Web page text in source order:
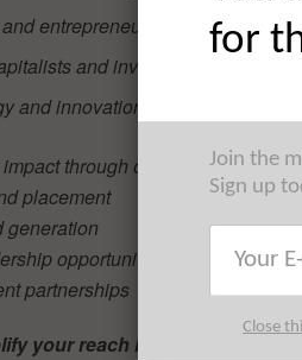
entrepreneurs
and investors
and innovation leaders
through our proven
placement
generation
opportunities
partnerships
your reach in NYC Tech?
for
Join the
Sign up
Close